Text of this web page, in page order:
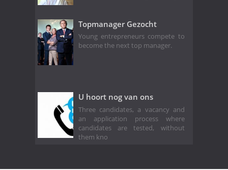
Topmanager Gezocht
Young entrepreneurs compete to
become the next top manager.
U hoort nog van ons
Three candidates, a vacancy and
an application process where
candidates are tested, without
them kno